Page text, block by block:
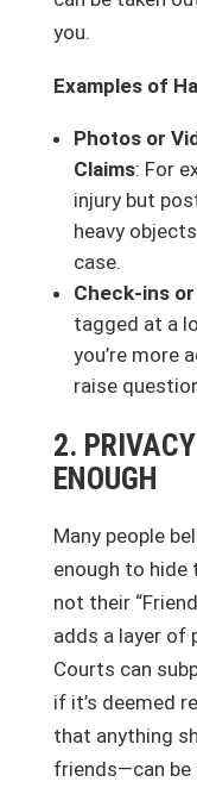
you.
Examples of
Photos or
Claims: For
injury but
heavy
case.
Check-ins
tagged at a
you’re more
raise
2.
ENOUGH
Many people
enough to hide
not their
adds a layer of
Courts can
if it’s deemed
that anything
friends—can be